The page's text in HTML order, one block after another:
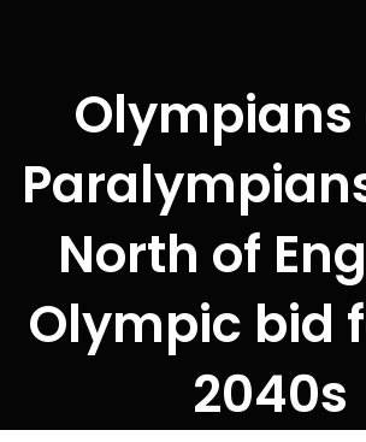
Olympians
North of
Olympic bid
2040s